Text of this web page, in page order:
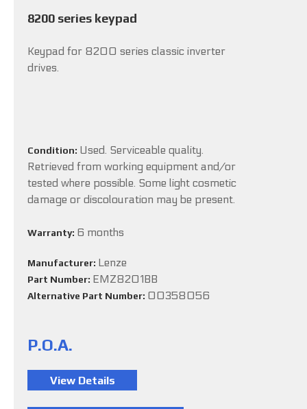
8200 series keypad
Keypad for 8200 series classic inverter
drives.
Condition: Used. Serviceable quality.
Retrieved from working equipment and/or
tested where possible. Some light cosmetic
damage or discolouration may be present.
Warranty: 6 months
Manufacturer: Lenze
Part Number: EMZ8201BB
Alternative Part Number: 00358056
P.O.A.